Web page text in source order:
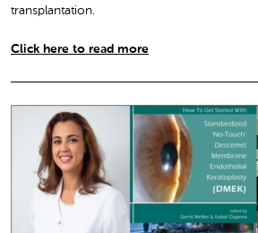
transplantation.
Click here to read more